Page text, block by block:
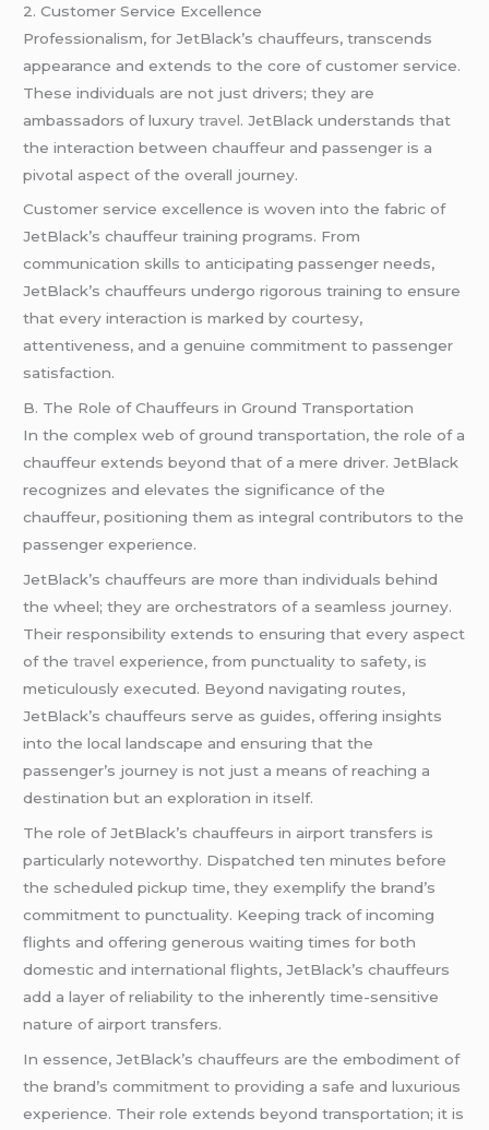
2. Customer Service Excellence
Professionalism, for JetBlack’s chauffeurs, transcends
appearance and extends to the core of customer service.
These individuals are not just drivers; they are
ambassadors of luxurytravel. JetBlack understands that
the interaction between chauffeur and passenger is a
pivotal aspect of the overall journey.
Customer service excellence is woven into the fabric of
JetBlack’s chauffeur training programs. From
communication skills to anticipating passenger needs,
JetBlack’s chauffeurs undergo rigorous training to ensure
that every interaction is marked by courtesy,
attentiveness, and a genuine commitment to passenger
satisfaction.
B. The Role of Chauffeurs in Ground Transportation
In the complex web of ground transportation, the role of a
chauffeur extends beyond that of a mere driver. JetBlack
recognizes and elevates the significance of the
chauffeur, positioning them as integral contributors to the
passenger experience.
JetBlack’s chauffeurs are more than individuals behind
the wheel; they are orchestrators of a seamless journey.
Their responsibility extends to ensuring that every aspect
of thetravelexperience, from punctuality to safety, is
meticulously executed. Beyond navigating routes,
JetBlack’s chauffeurs serve as guides, offering insights
into the local landscape and ensuring that the
passenger’s journey is not just a means of reaching a
destination but an exploration in itself.
The role of JetBlack’s chauffeurs in airport transfers is
particularly noteworthy. Dispatched ten minutes before
the scheduled pickup time, they exemplify the brand’s
commitment to punctuality. Keeping track of incoming
flights and offering generous waiting times for both
domestic and international flights, JetBlack’s chauffeurs
add a layer of reliability to the inherently time-sensitive
nature of airport transfers.
In essence, JetBlack’s chauffeurs are the embodiment of
the brand’s commitment to providing a safe and luxurious
experience. Their role extends beyond transportation; it is